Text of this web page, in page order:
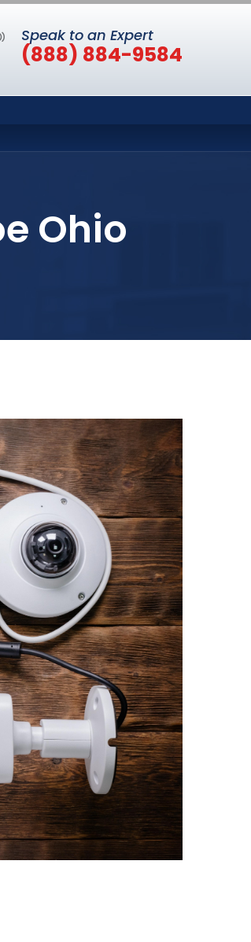
Speak to an Expert
(888) 884-9584
Ohio